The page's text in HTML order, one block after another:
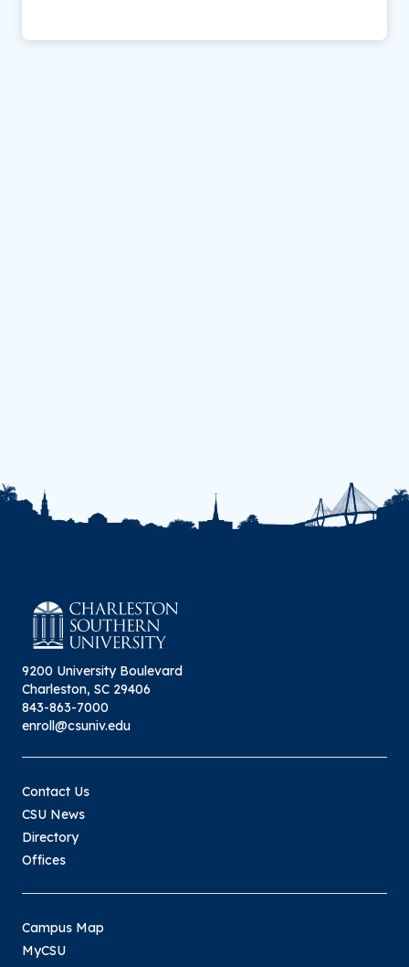
9200 University Boulevard
Charleston, SC 29406
843-863-7000
enroll@csuniv.edu
Contact Us
CSU News
Directory
Offices
Campus Map
MyCSU